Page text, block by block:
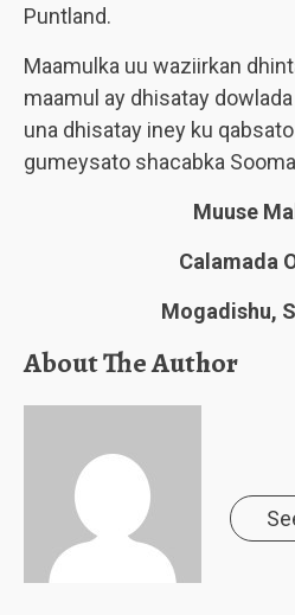
Puntland.
Maamulka uu waziirkan
maamul ay dhisatay
una dhisatay iney ku
gumeysato shacabka
Muuse
Calamada
Mogadishu,
About The Author